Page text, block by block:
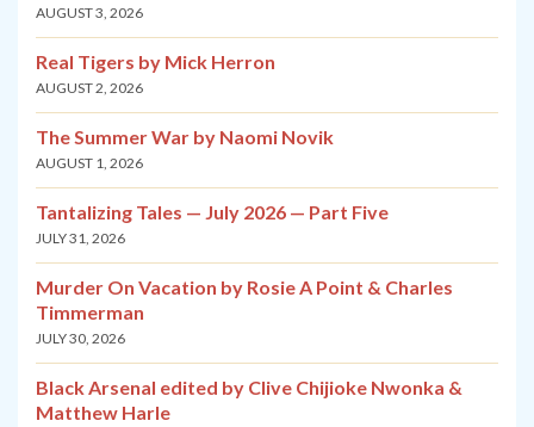
AUGUST 3, 2026
Real Tigers by Mick Herron
AUGUST 2, 2026
The Summer War by Naomi Novik
AUGUST 1, 2026
Tantalizing Tales — July 2026 — Part Five
JULY 31, 2026
Murder On Vacation by Rosie A Point & Charles
Timmerman
JULY 30, 2026
Black Arsenal edited by Clive Chijioke Nwonka &
Matthew Harle